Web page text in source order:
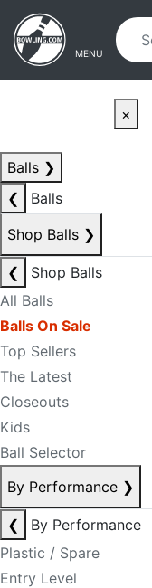
Skip to main content
Skip to navigation
MENU
×
Balls ❯
❮
Balls
Shop Balls ❯
❮
Shop Balls
All Balls
Balls On Sale
Top Sellers
The Latest
Closeouts
Kids
Ball Selector
By Performance ❯
❮
By Performance
Plastic / Spare
Entry Level